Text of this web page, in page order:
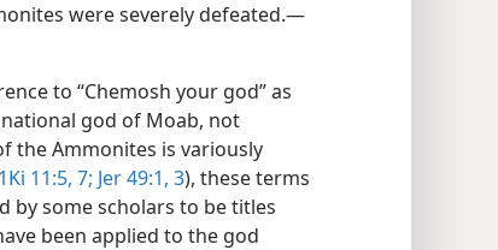
were severely defeated.​—
to “Chemosh your god” as
god of Moab, not
the Ammonites is variously
1Ki 11:5, 7; Jer 49:1, 3), these terms
by some scholars to be titles
been applied to the god